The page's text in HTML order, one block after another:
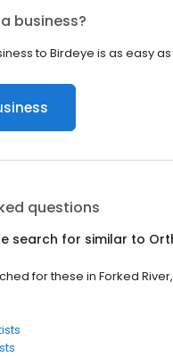
business?
to Birdeye is as easy as
questions
search for similar to
for these in Forked